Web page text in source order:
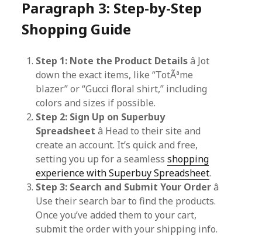
Paragraph 3: Step-by-Step
Shopping Guide
Step 1: Note the Product Detailsâ Jot
down the exact items, like “TotÃªme
blazer” or “Gucci floral shirt,” including
colors and sizes if possible.
Step 2: Sign Up on Superbuy
Spreadsheet â Head to their site and
create an account. It’s quick and free,
setting you up for a seamlessshopping
experience with Superbuy Spreadsheet.
Step 3: Search and Submit Your Orderâ
Use their search bar to find the products.
Once you’ve added them to your cart,
submit the order with your shipping info.